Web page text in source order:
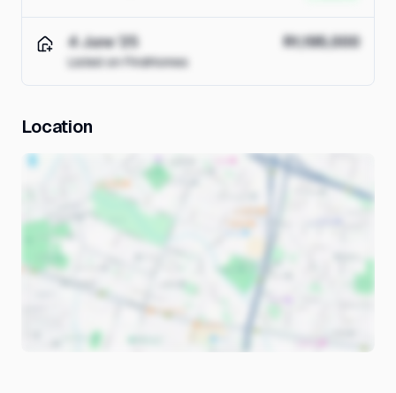
4 June '25
Listed on FindHomes
R1,195,000
Location